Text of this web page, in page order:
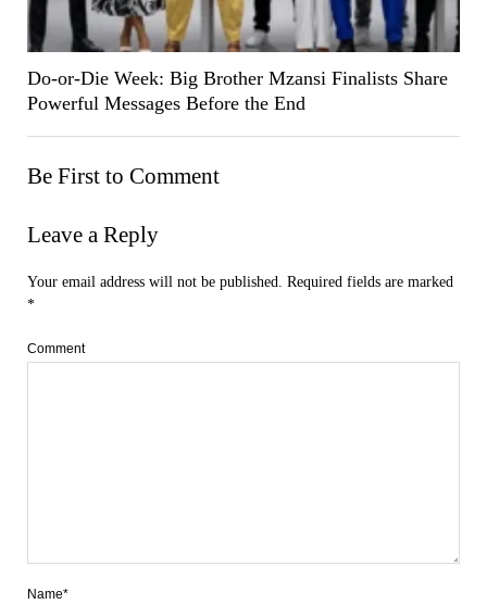
Do-or-Die Week: Big Brother Mzansi Finalists Share
Powerful Messages Before the End
Be First to Comment
Leave a Reply
Your email address will not be published. Required fields are marked
*
Comment
Name*